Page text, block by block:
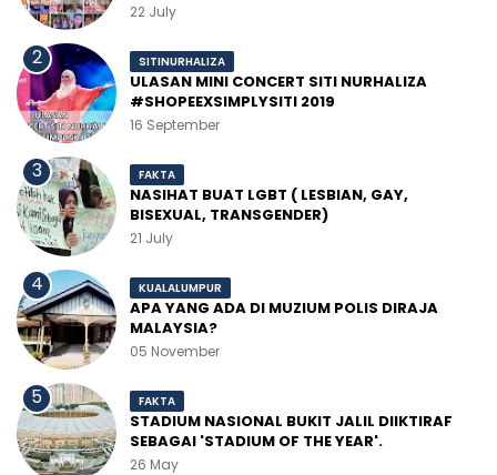
22 July
SITINURHALIZA
ULASAN MINI CONCERT SITI NURHALIZA
#SHOPEEXSIMPLYSITI 2019
16 September
FAKTA
NASIHAT BUAT LGBT ( LESBIAN, GAY,
BISEXUAL, TRANSGENDER)
21 July
KUALALUMPUR
APA YANG ADA DI MUZIUM POLIS DIRAJA
MALAYSIA?
05 November
FAKTA
STADIUM NASIONAL BUKIT JALIL DIIKTIRAF
SEBAGAI 'STADIUM OF THE YEAR'.
26 May